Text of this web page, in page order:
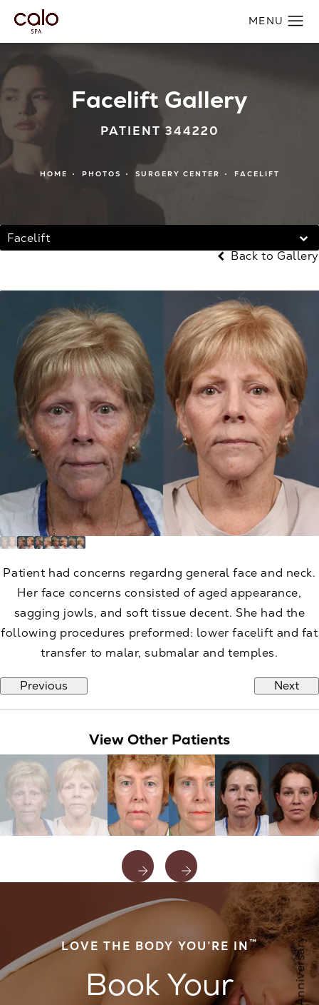
Facelift Gallery
PATIENT 344220
HOME PHOTOS SURGERY CENTER FACELIFT
Facelift
Back to Gallery
Patient had concerns regardng general face and neck.
Her face concerns consisted of aged appearance,
sagging jowls, and soft tissue decent. She had the
following procedures preformed: lower facelift and fat
transfer to malar, submalar and temples.
Previous Next
View Other Patients
LOVE THE BODY YOU’RE IN™
Book Your